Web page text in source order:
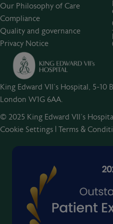
Our Philosophy of Care
Compliance
Quality and governance
Privacy Notice
King Edward VII's Hospital, 5-10
London W1G 6AA.
© 2025 King Edward VII’s
Cookie Settings | Terms &